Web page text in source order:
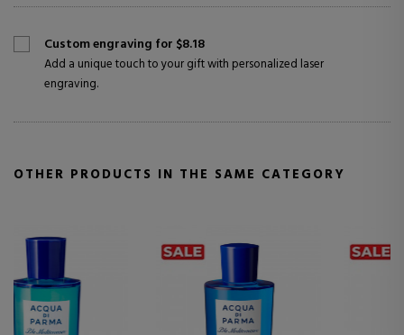
Custom engraving for $8.18
Add a unique touch to your gift with personalized laser
engraving.
OTHER PRODUCTS IN THE SAME CATEGORY